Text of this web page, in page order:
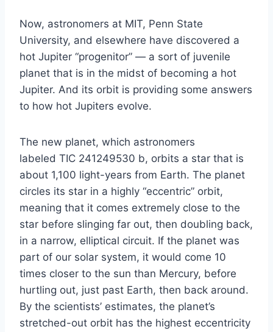
Now, astronomers at MIT, Penn State
University, and elsewhere have discovered a
hot Jupiter “progenitor” — a sort of juvenile
planet that is in the midst of becoming a hot
Jupiter. And its orbit is providing some answers
to how hot Jupiters evolve.
The new planet, which astronomers
labeled TIC 241249530 b, orbits a star that is
about 1,100 light-years from Earth. The planet
circles its star in a highly “eccentric” orbit,
meaning that it comes extremely close to the
star before slinging far out, then doubling back,
in a narrow, elliptical circuit. If the planet was
part of our solar system, it would come 10
times closer to the sun than Mercury, before
hurtling out, just past Earth, then back around.
By the scientists’ estimates, the planet’s
stretched-out orbit has the highest eccentricity